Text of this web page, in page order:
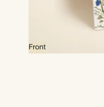
Front